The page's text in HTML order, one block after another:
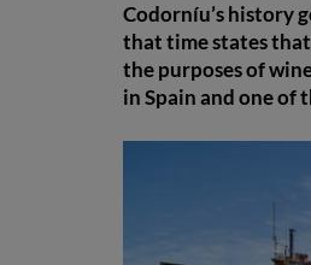
Codorníu’s history
that time states that
the purposes of
in Spain and one of